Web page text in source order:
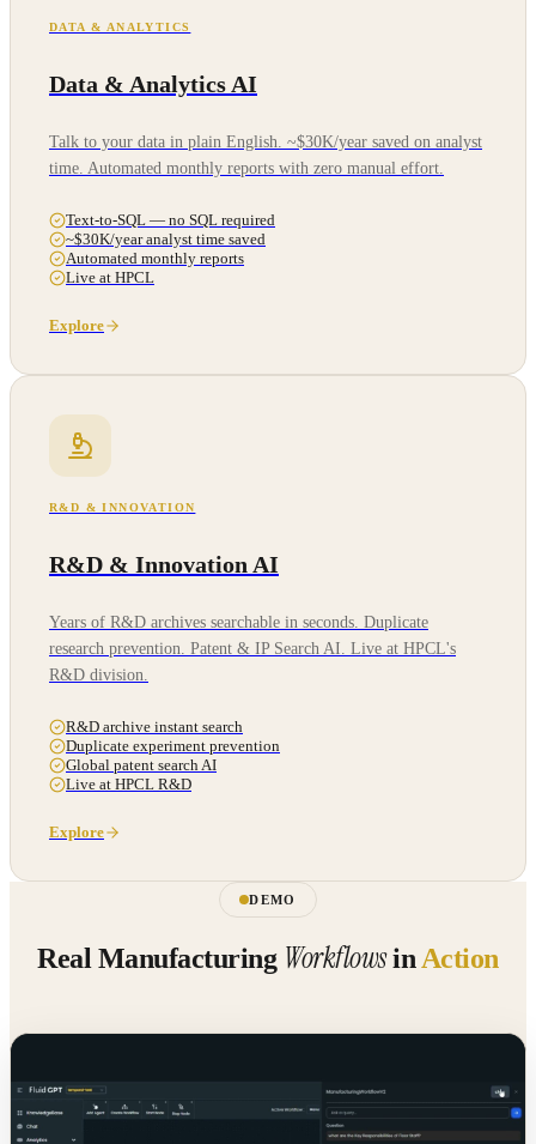
DATA & ANALYTICS
Data & Analytics AI
Talk to your data in plain English. ~$30K/year saved on analyst
time. Automated monthly reports with zero manual effort.
Text-to-SQL — no SQL required
~$30K/year analyst time saved
Automated monthly reports
Live at HPCL
Explore
R&D & INNOVATION
R&D & Innovation AI
Years of R&D archives searchable in seconds. Duplicate
research prevention. Patent & IP Search AI. Live at HPCL's
R&D division.
R&D archive instant search
Duplicate experiment prevention
Global patent search AI
Live at HPCL R&D
Explore
DEMO
Real Manufacturing Workflowsin Action